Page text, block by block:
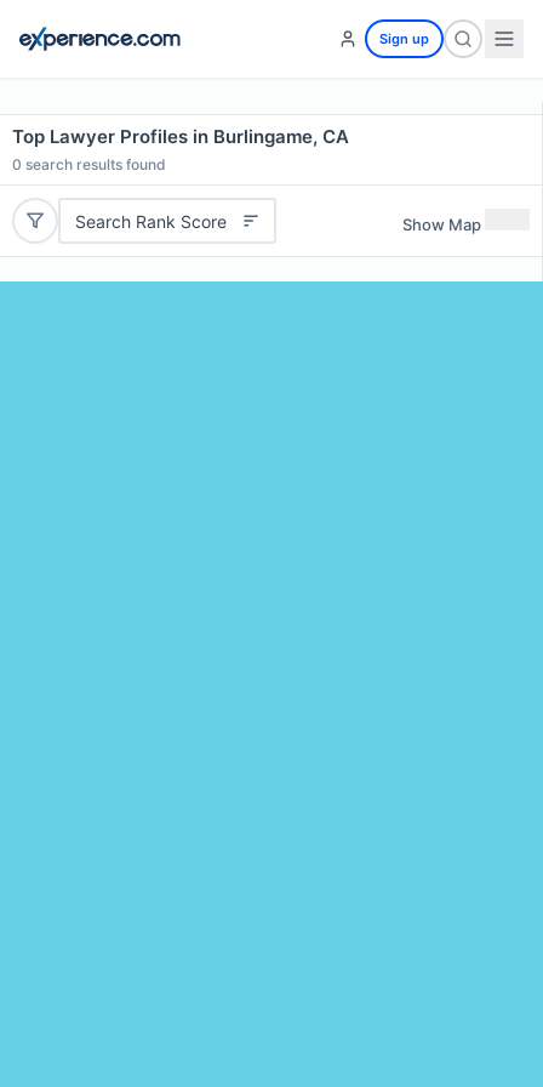
Sign up
Top Lawyer Profiles in Burlingame, CA
0 search results found
Search Rank Score Show Map